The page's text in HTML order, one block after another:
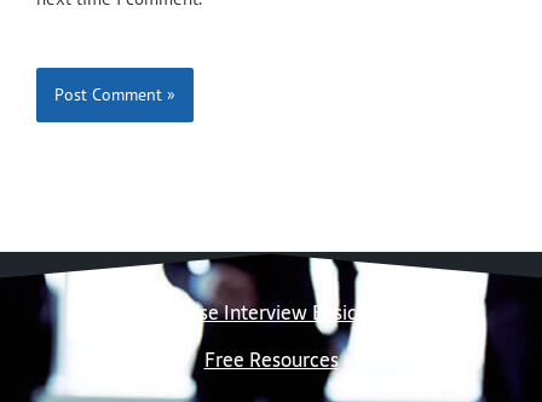
Case Interview Basics
Free Resources